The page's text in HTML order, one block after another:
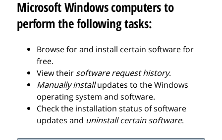
Microsoft Windows computers to
perform the following tasks:
Browse for and install certain software for
free.
View their software request history.
Manually installupdates to the Windows
operating system and software.
Check the installation status of software
updates and uninstall certain software.